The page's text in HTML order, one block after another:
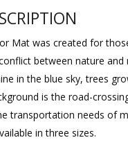
Mat was created for
between nature and
in the blue sky, trees
is the road-
transportation needs of
in three sizes.